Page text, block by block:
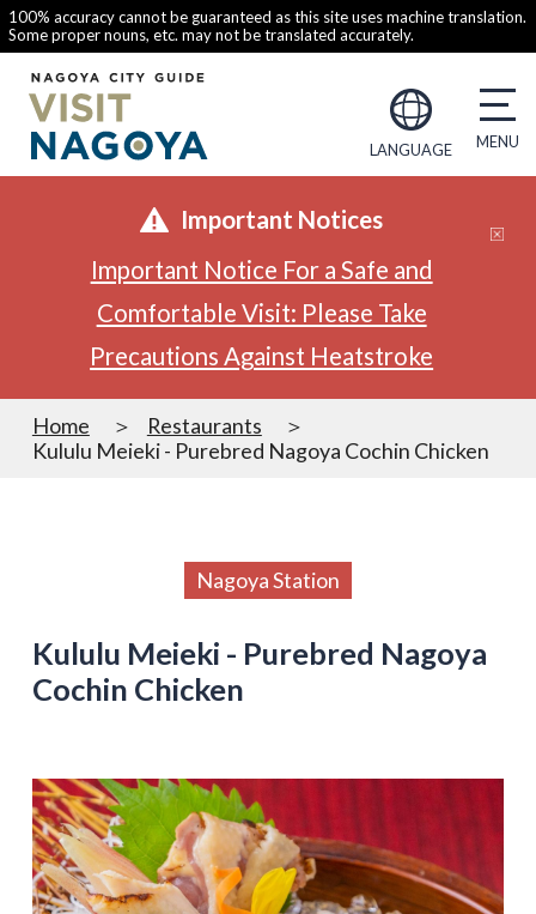
100% accuracy cannot be guaranteed as this site uses machine translation.
Some proper nouns, etc. may not be translated accurately.
LANGUAGE
Important Notices
Important Notice For a Safe and
Comfortable Visit: Please Take
Precautions Against Heatstroke
Home
Restaurants
Kululu Meieki - Purebred Nagoya Cochin Chicken
Nagoya Station
Kululu Meieki - Purebred Nagoya
Cochin Chicken